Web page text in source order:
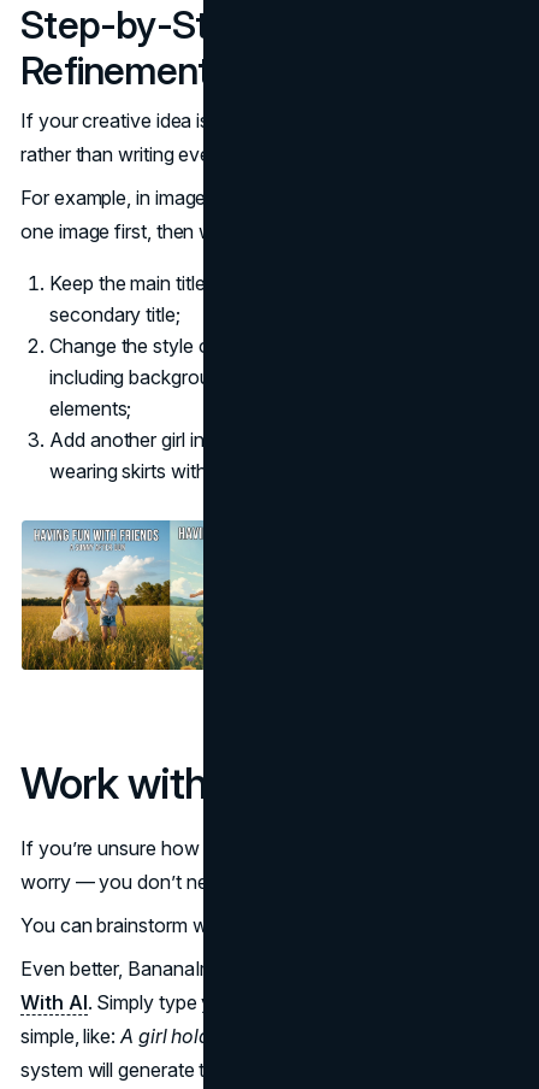
Step-by-Step Prompt
Refinement
If your creative idea is complex, build it step-by-step
rather than writing everything at once.
For example, in image to image mode, you might upload
one image first, then write prompt as below:
Keep the main title the same but remove the
secondary title;
Change the style of the whole image into Ghibli style,
including background, character, sky and other
elements;
Add another girl in the image, The three girls are all
wearing skirts with different colors.
Work with BananaImg AI
If you’re unsure how to write a high-quality prompt, don’t
worry — you don’t need to start from scratch.
You can brainstorm with AI tools like ChatGPT or Gemini.
Even better, BananaImg includes a feature —
With AI. Simply type your rough idea — even something
simple, like: A girl holding coffee in a rainy city.
system will generate three optimized, professional-level